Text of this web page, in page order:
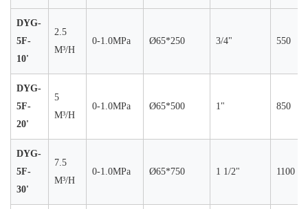
DYG-
5F-
10'
2.5
M³/H
0-1.0MPa Ø65*250 3/4" 550
DYG-
5F-
20'
5
M³/H
0-1.0MPa Ø65*500 1" 850
DYG-
5F-
30'
7.5
M³/H
0-1.0MPa Ø65*750 1 1/2" 1100